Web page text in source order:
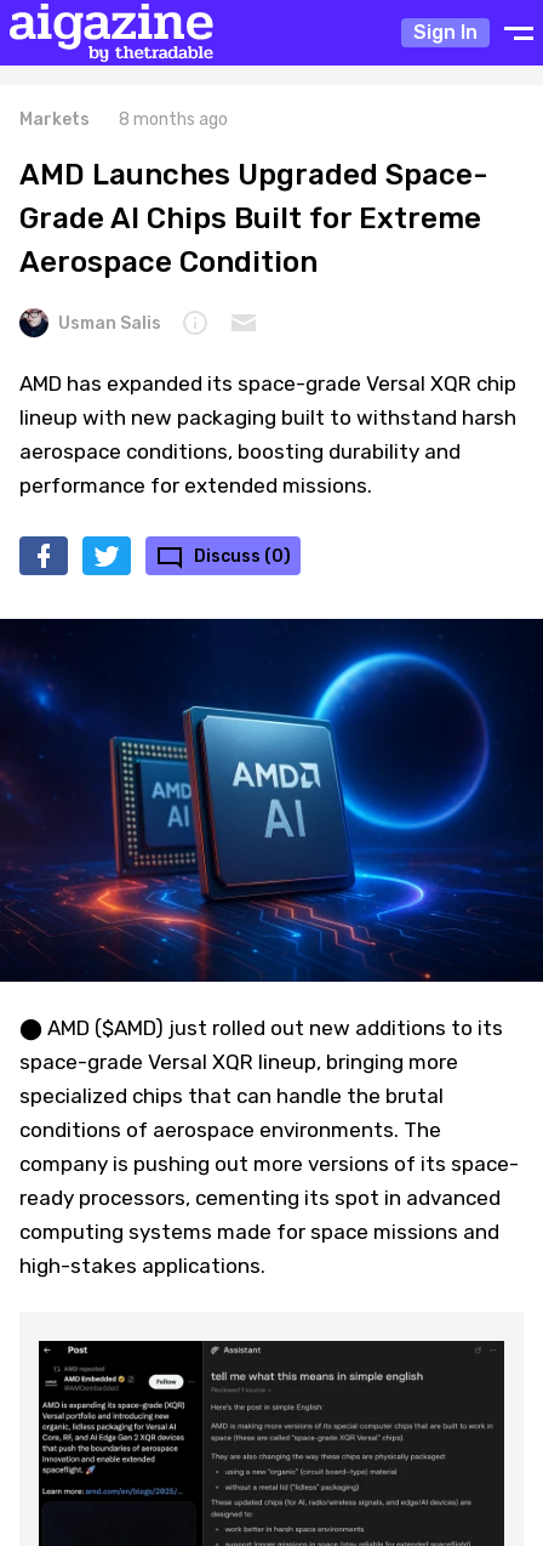
Sign In
Markets 8 months ago
AMD Launches Upgraded Space-
Grade AI Chips Built for Extreme
Aerospace Condition
Usman Salis
AMD has expanded its space-grade Versal XQR chip
lineup with new packaging built to withstand harsh
aerospace conditions, boosting durability and
performance for extended missions.
Discuss (0)
⬤ AMD ($AMD) just rolled out new additions to its
space-grade Versal XQR lineup, bringing more
specialized chips that can handle the brutal
conditions of aerospace environments. The
company is pushing out more versions of its space-
ready processors, cementing its spot in advanced
computing systems made for space missions and
high-stakes applications.